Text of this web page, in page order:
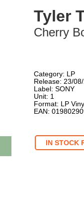
Tyler
Cherry
Category: LP
Release: 23/
Label: SONY
Unit: 1
Format: LP
EAN:
IN STOCK